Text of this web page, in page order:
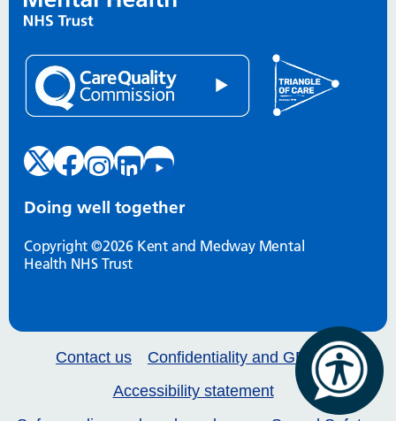
Doing well together
Copyright ©2026 Kent and Medway Mental
Health NHS Trust
Contact us
Confidentiality and GDPR
Accessibility statement